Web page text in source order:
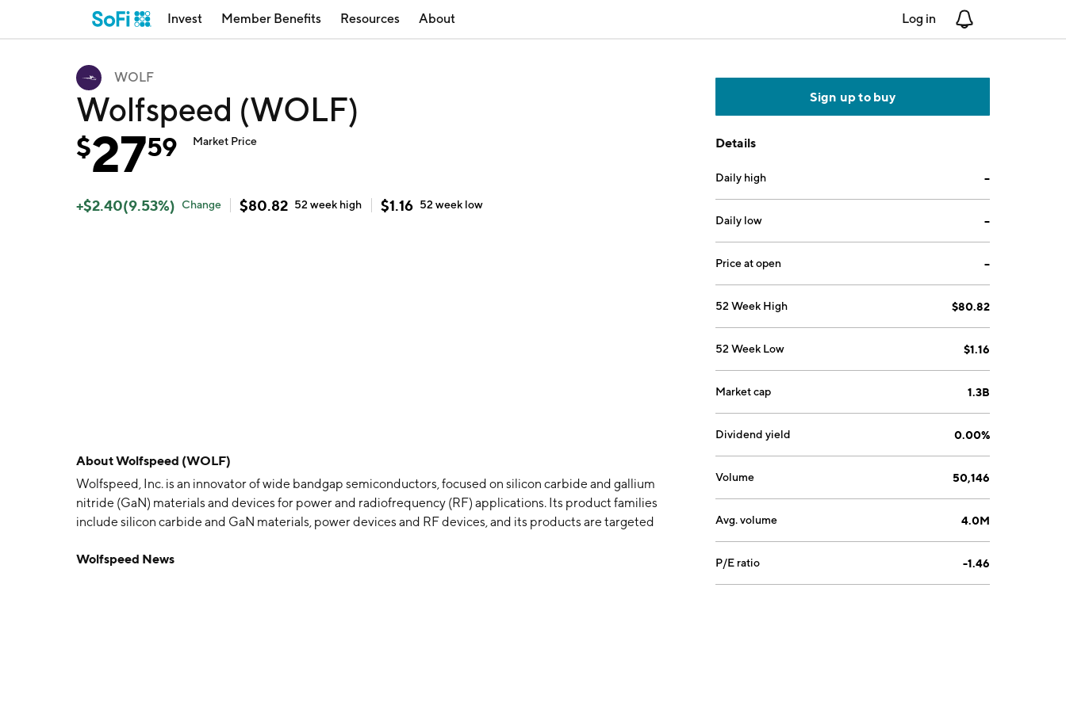
Invest Member Benefits Resources About Log in
WOLF
Wolfspeed (WOLF)
$2759 Market Price
+$2.40(9.53%) Change $80.82 52 week high $1.16 52 week low
AboutWolfspeed (WOLF)
Wolfspeed, Inc. is an innovator of wide bandgap semiconductors, focused on silicon carbide and gallium
nitride (GaN) materials and devices for power and radiofrequency (RF) applications. Its product families
include silicon carbide and GaN materials, power devices and RF devices, and its products are targeted
aerospace and defense. The company was founded by Calvin H. Carter Jr., John W. Palmour, F. Neal
Wolfspeed News
Sign up to buy
Details
Daily high --
Daily low --
Price at open --
52 Week High $80.82
52 Week Low $1.16
Market cap 1.3B
Dividend yield 0.00%
Volume 50,146
Avg. volume 4.0M
P/E ratio -1.46